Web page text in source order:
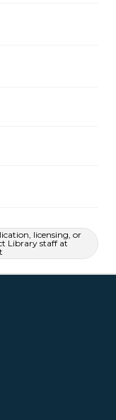
licensing, or
Library staff at